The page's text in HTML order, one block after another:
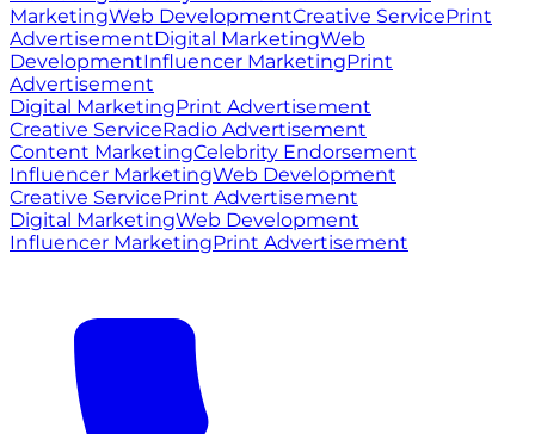
MarketingWeb DevelopmentCreative ServicePrint
AdvertisementDigital MarketingWeb
DevelopmentInfluencer MarketingPrint
Advertisement
Digital MarketingPrint Advertisement
Creative ServiceRadio Advertisement
Content MarketingCelebrity Endorsement
Influencer MarketingWeb Development
Creative ServicePrint Advertisement
Digital MarketingWeb Development
Influencer MarketingPrint Advertisement